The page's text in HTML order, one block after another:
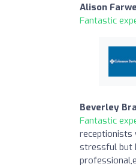
Alison
Fantastic
Beverley
Fantastic
receptionists
stressful but